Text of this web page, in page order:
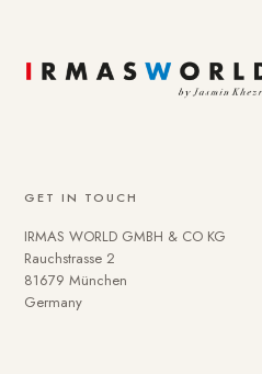
GET IN TOUCH
IRMAS WORLD GMBH & CO KG
Rauchstrasse 2
81679 München
Germany